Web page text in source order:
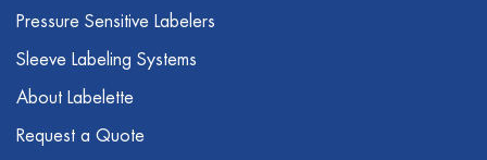
Pressure Sensitive Labelers
Sleeve Labeling Systems
About Labelette
Request a Quote